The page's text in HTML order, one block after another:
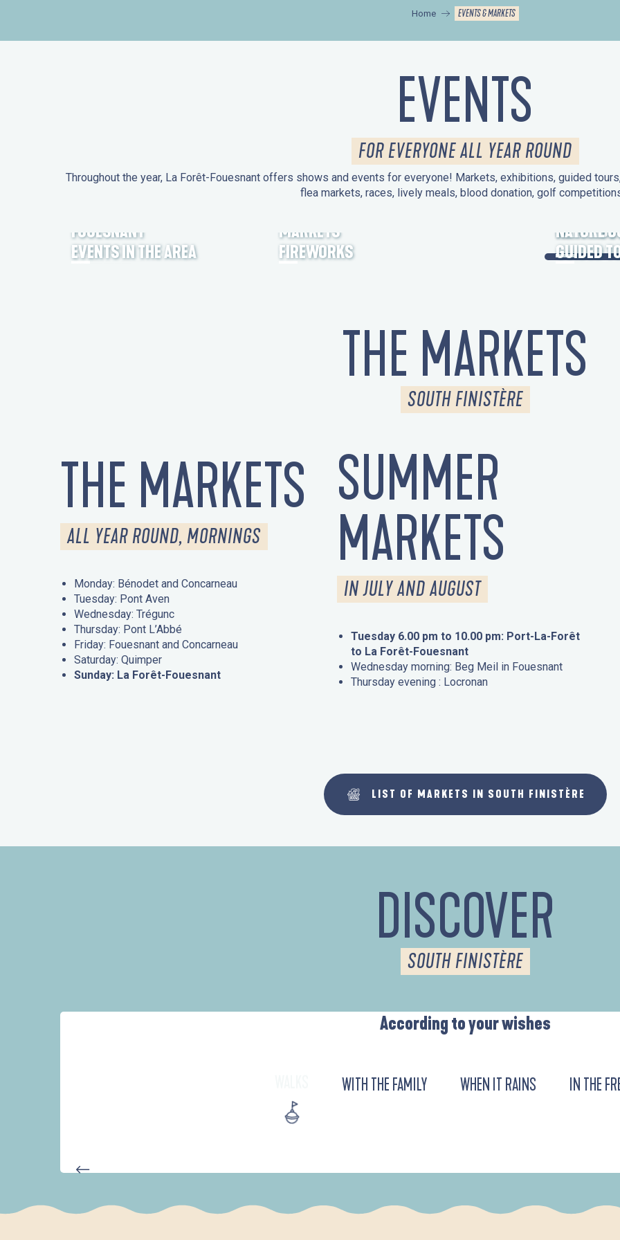
Home EVENTS & MARKETS
EVENTS
FOR EVERYONE ALL YEAR ROUND
Throughout the year, La Forêt-Fouesnant offers shows and events for everyone! Markets, exhibitions, guided
flea markets, races, lively meals, blood donation, golf
FOUESNANT
EVENTS IN THE AREA
MARKETS
FIREWORKS
HERITAGE
NATURE
GUIDED
THE MARKETS
SOUTH FINISTÈRE
THE MARKETS
ALL YEAR ROUND, MORNINGS
Monday: Bénodet and Concarneau
Tuesday: Pont Aven
Wednesday: Trégunc
Thursday: Pont L’Abbé
Friday: Fouesnant and Concarneau
Saturday: Quimper
Sunday: La Forêt-Fouesnant
SUMMER
MARKETS
IN JULY AND AUGUST
Tuesday 6.00 pm to 10.00 pm: Port-La-Forêt
to La Forêt-Fouesnant
Wednesday morning: Beg Meil in Fouesnant
Thursday evening : Locronan
LIST OF MARKETS IN SOUTH FINISTÈRE
DISCOVER
SOUTH FINISTÈRE
According to your wishes
WITH THE FAMILY WHEN IT RAINS IN THE